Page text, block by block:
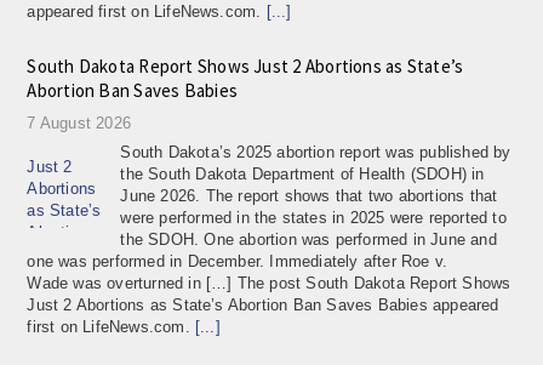
appeared first on LifeNews.com. [...]
South Dakota Report Shows Just 2 Abortions as State’s
Abortion Ban Saves Babies
7 August 2026
South Dakota’s 2025 abortion report was published by
the South Dakota Department of Health (SDOH) in
June 2026. The report shows that two abortions that
were performed in the states in 2025 were reported to
the SDOH. One abortion was performed in June and
one was performed in December. Immediately after Roe v.
Wade was overturned in […] The post South Dakota Report Shows
Just 2 Abortions as State’s Abortion Ban Saves Babies appeared
first on LifeNews.com. [...]